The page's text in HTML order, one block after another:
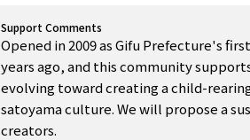
Support Comments
Opened in 2009 as Gifu Prefecture's
years ago, and this community
evolving toward creating a child-
satoyama culture. We will propose a
creators.